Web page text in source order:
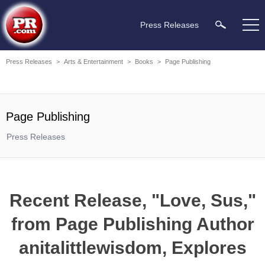
Press Releases
Press Releases > Arts & Entertainment > Books > Page Publishing
Page Publishing
Press Releases
Recent Release, "Love, Sus,"
from Page Publishing Author
anitalittlewisdom, Explores